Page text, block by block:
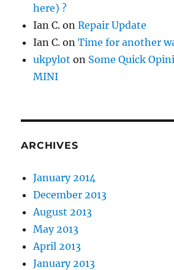
here) ?
Ian C. onRepair Update
Ian C. onTime for another
ukpylot on Some Quick
MINI
ARCHIVES
January 2014
December 2013
August 2013
May 2013
April 2013
January 2013